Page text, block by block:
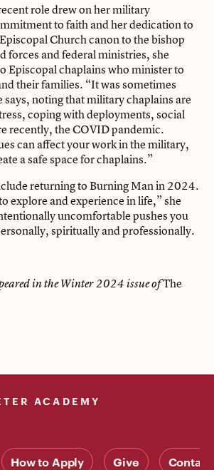
role drew on her military
to faith and her dedication to
Church canon to the bishop
forces and federal ministries, she
Episcopal chaplains who minister to
their families. “It was sometimes
noting that military chaplains are
coping with deployments, social
recently, the COVID pandemic.
can affect your work in the military,
a safe space for chaplains.”
returning to Burning Man in 2024.
explore and experience in life,” she
uncomfortable pushes you
spiritually and professionally.
in the Winter 2024 issue ofThe
ACADEMY
How to Apply Give Contact